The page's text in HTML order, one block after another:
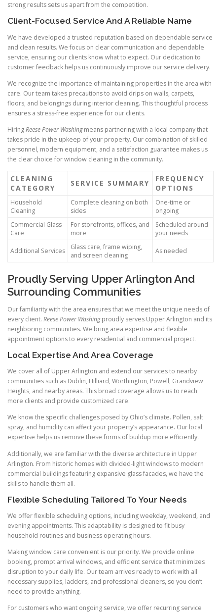
strong results sets us apart from the competition.
Client-Focused Service And A Reliable Name
We have developed a trusted reputation based on dependable service
and clean results. We focus on clear communication and dependable
service, ensuring our clients know what to expect. Our dedication to
customer feedback helps us continuously improve our service delivery.
We recognize the importance of maintaining properties in the area with
care. Our team takes precautions to avoid drips on walls, carpets,
floors, and belongings during interior cleaning. This thoughtful process
ensures a stress-free experience for our clients.
HiringReese Power Washingmeans partnering with a local company that
takes pride in the upkeep of your property. Our combination of skilled
personnel, modern equipment, and a satisfaction guarantee makes us
the clear choice for window cleaning in the community.
CLEANING
CATEGORY
SERVICE SUMMARY
FREQUENCY
OPTIONS
Household
Cleaning
Complete cleaning on both
sides
One-time or
ongoing
Commercial Glass
Care
For storefronts, offices, and
more
Scheduled around
your needs
Additional Services
Glass care, frame wiping,
and screen cleaning
As needed
Proudly Serving Upper Arlington And
Surrounding Communities
Our familiarity with the area ensures that we meet the unique needs of
every client. Reese Power Washingproudly serves Upper Arlington and its
neighboring communities. We bring area expertise and flexible
appointment options to every residential and commercial project.
Local Expertise And Area Coverage
We cover all of Upper Arlington and extend our services to nearby
communities such as Dublin, Hilliard, Worthington, Powell, Grandview
Heights, and nearby areas. This broad coverage allows us to reach
more clients and provide customized care.
We know the specific challenges posed by Ohio’s climate. Pollen, salt
spray, and humidity can affect your property’s appearance. Our local
expertise helps us remove these forms of buildup more efficiently.
Additionally, we are familiar with the diverse architecture in Upper
Arlington. From historic homes with divided-light windows to modern
commercial buildings featuring expansive glass facades, we have the
skills to handle them all.
Flexible Scheduling Tailored To Your Needs
We offer flexible scheduling options, including weekday, weekend, and
evening appointments. This adaptability is designed to fit busy
household routines and business operating hours.
Making window care convenient is our priority. We provide online
booking, prompt arrival windows, and efficient service that minimizes
disruption to your daily life. Our team arrives ready to work with all
necessary supplies, ladders, and professional cleaners, so you don’t
need to provide anything.
For customers who want ongoing service, we offer recurring service